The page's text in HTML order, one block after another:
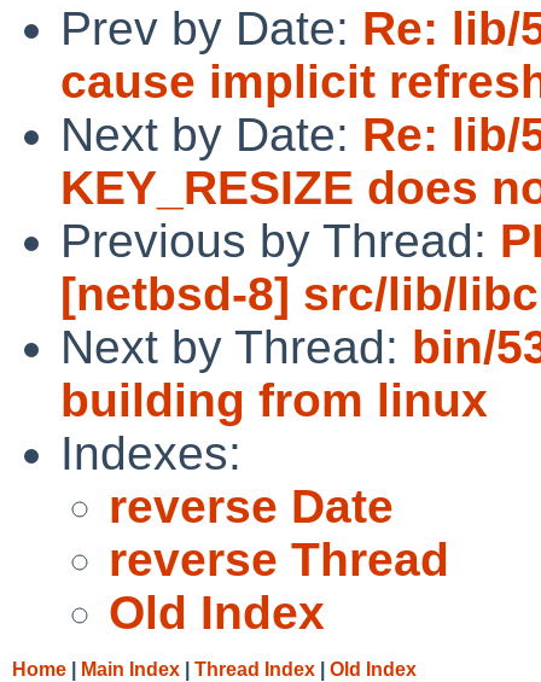
Prev by Date: Re: lib/
cause implicit
Next by Date: Re: lib/
KEY_RESIZE does
Previous by Thread:
[netbsd-8] src/lib/
Next by Thread: bin/
building from linux
Indexes:
reverse Date
reverse Thread
Old Index
Home Main Index Thread Index Old Index